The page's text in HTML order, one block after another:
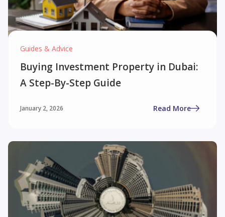
Guides & Advice
Buying Investment Property in Dubai:
A Step-By-Step Guide
January 2, 2026 Read More